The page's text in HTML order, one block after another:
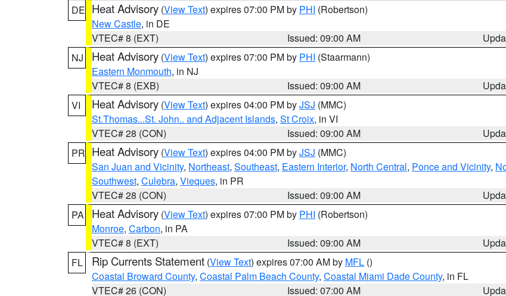
DE Heat Advisory (View Text) expires 07:00 PM by PHI (Robertson)
New Castle, in DE
VTEC# 8 (EXT)
Issued: 09:00 AM
NJ
Heat Advisory (View Text) expires 07:00 PM by PHI (Staarmann)
Eastern Monmouth, in NJ
VTEC# 8 (EXB)
Issued: 09:00 AM
VI
Heat Advisory (View Text) expires 04:00 PM byJSJ (MMC)
St.Thomas...St. John.. and Adjacent Islands, St Croix, in VI
VTEC# 28 (CON)
Issued: 09:00 AM
PR Heat Advisory (View Text) expires 04:00 PM byJSJ (MMC)
San Juan and Vicinity, Northeast, Southeast, Eastern Interior, North Central, Ponce and Vicinity,
Southwest, Culebra, Vieques, in PR
VTEC# 28 (CON)
Issued: 09:00 AM
PA
Heat Advisory (View Text) expires 07:00 PM by PHI (Robertson)
Monroe, Carbon, in PA
VTEC# 8 (EXT)
Issued: 09:00 AM
FL
Rip Currents Statement (View Text) expires 07:00 AM by MFL ()
Coastal Broward County, Coastal Palm Beach County, Coastal Miami Dade County, in FL
VTEC# 26 (CON)
Issued: 07:00 AM